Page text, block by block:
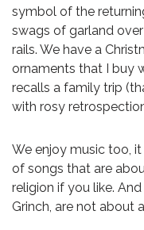
symbol of the
swags of garland
rails. We have a
ornaments that I buy
recalls a family trip
with rosy
We enjoy music too,
of songs that are
religion if you like.
Grinch, are not about